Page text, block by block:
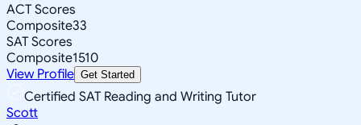
ACT Scores
Composite33
SAT Scores
Composite1510
View Profile Get Started
Certified SAT Reading and Writing Tutor
Scott